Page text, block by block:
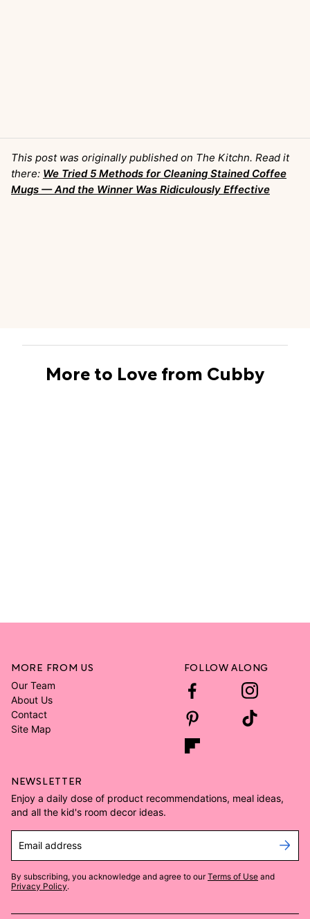
This post was originally published on The Kitchn. Read it
there: We Tried 5 Methods for Cleaning Stained Coffee
Mugs — And the Winner Was Ridiculously Effective
More to Love from Cubby
MORE FROM US
Our Team
About Us
Contact
Site Map
FOLLOW ALONG
NEWSLETTER
Enjoy a daily dose of product recommendations, meal ideas,
and all the kid's room decor ideas.
Email address
By subscribing, you acknowledge and agree to our Terms of Use and
Privacy Policy.